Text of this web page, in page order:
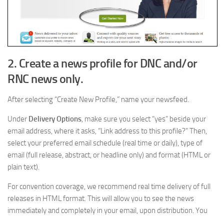
2. Create a news profile for DNC and/or
RNC news only.
After selecting “Create New Profile,” name your newsfeed.
Under Delivery Options, make sure you select “yes” beside your
email address, where it asks, “Link address to this profile?” Then,
select your preferred email schedule (real time or daily), type of
email (full release, abstract, or headline only) and format (HTML or
plain text).
For convention coverage, we recommend real time delivery of full
releases in HTML format. This will allow you to see the news
immediately and completely in your email, upon distribution. You